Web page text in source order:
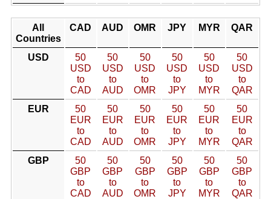
All
Countries
CAD AUD OMR JPY MYR QAR
USD
50
USD
to
CAD
50
USD
to
AUD
50
USD
to
OMR
50
USD
to
JPY
50
USD
to
MYR
50
USD
to
QAR
EUR
50
EUR
to
CAD
50
EUR
to
AUD
50
EUR
to
OMR
50
EUR
to
JPY
50
EUR
to
MYR
50
EUR
to
QAR
GBP
50
GBP
to
CAD
50
GBP
to
AUD
50
GBP
to
OMR
50
GBP
to
JPY
50
GBP
to
MYR
50
GBP
to
QAR